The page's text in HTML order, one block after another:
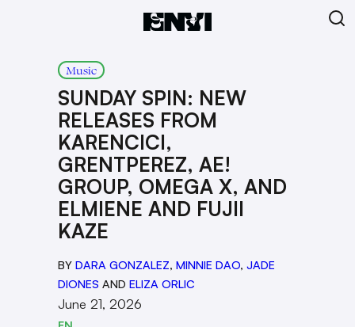
Music
SUNDAY SPIN: NEW
RELEASES FROM
KARENCICI,
GRENTPEREZ, AE!
GROUP, OMEGA X, AND
ELMIENE AND FUJII
KAZE
BY DARA GONZALEZ, MINNIE DAO, JADE
DIONES AND ELIZA ORLIC
June 21, 2026